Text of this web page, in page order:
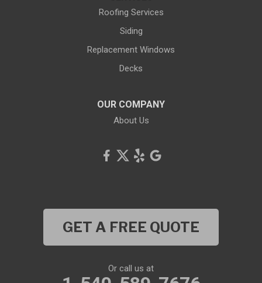
Roofing Services
Siding
Replacement Windows
Decks
OUR COMPANY
About Us
GET A FREE QUOTE
Or call us at